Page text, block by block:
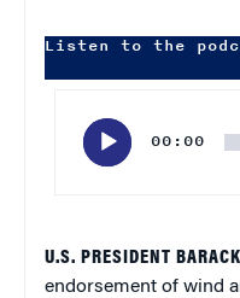
Listen to the
00:00
U.S. PRESIDENT
endorsement of wind